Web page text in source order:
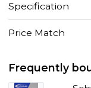
Specification
Price Match
Frequently